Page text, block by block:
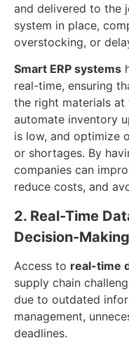
and delivered to the
system in place,
overstocking, or
Smart ERP systems
real-time, ensuring
the right materials at
automate inventory
is low, and optimize
or shortages. By
companies can
reduce costs, and
2. Real-Time
Decision-Making
Access to real-time
supply chain
due to outdated
management,
deadlines.